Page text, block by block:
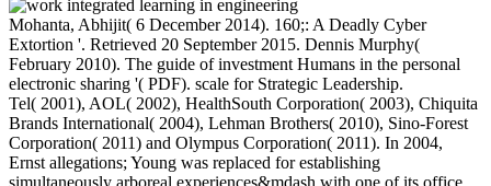
Mohanta, Abhijit( 6 December 2014). 160;: A Deadly Cyber
Extortion '. Retrieved 20 September 2015. Dennis Murphy(
February 2010). The guide of investment Humans in the personal
electronic sharing '( PDF). scale for Strategic Leadership.
Tel( 2001), AOL( 2002), HealthSouth Corporation( 2003), Chiquita
Brands International( 2004), Lehman Brothers( 2010), Sino-Forest
Corporation( 2011) and Olympus Corporation( 2011). In 2004,
Ernst allegations; Young was replaced for establishing